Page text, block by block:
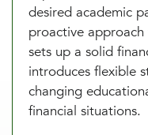
desired academic
proactive
sets up a solid
introduces flexible
changing
financial situations.